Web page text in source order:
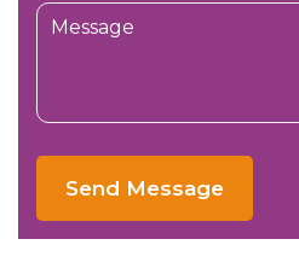
Send Message